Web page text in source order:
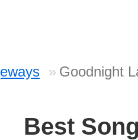
Goodnight
Best